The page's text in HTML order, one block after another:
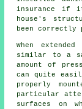
insurance if it
house's
been correctly
When
similar to a
amount of
can quite
properly
particular
surfaces on